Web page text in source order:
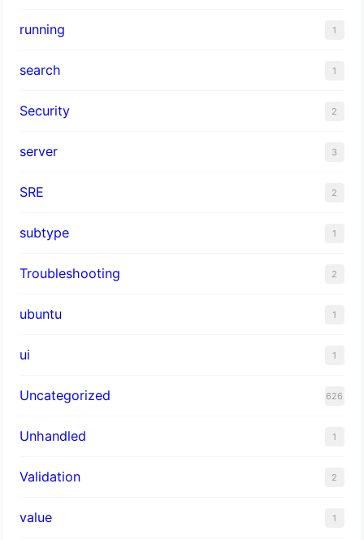
running 1
search 1
Security 2
server 3
SRE 2
subtype 1
Troubleshooting 2
ubuntu 1
ui 1
Uncategorized 626
Unhandled 1
Validation 2
value 1